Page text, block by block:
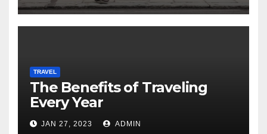
TRAVEL
The Benefits of Traveling
Every Year
JAN 27, 2023 ADMIN